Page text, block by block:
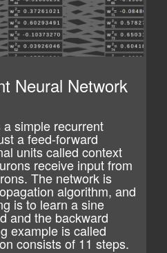
Neural Network
simple recurrent
a feed-forward
units called context
receive input from
The network is
algorithm, and
is to learn a sine
and the backward
example is called
consists of 11 steps.